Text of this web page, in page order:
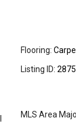
Flooring:
Listing ID:
MLS Area